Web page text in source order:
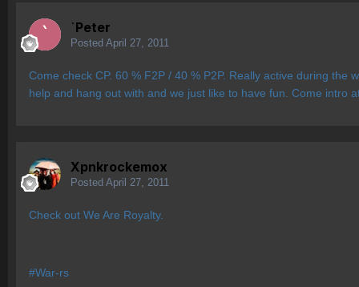
`Peter
Posted April 27, 2011
Come check CP. 60 % F2P / 40 % P2P. Really active during
help and hang out with and we just like to have fun. Come intro
Xpnkrockemox
Posted April 27, 2011
Check out We Are Royalty.
#War-rs